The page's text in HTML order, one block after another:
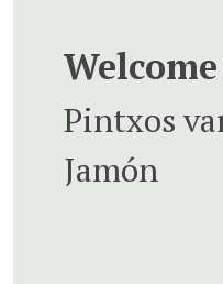
Pintxos
Jamón